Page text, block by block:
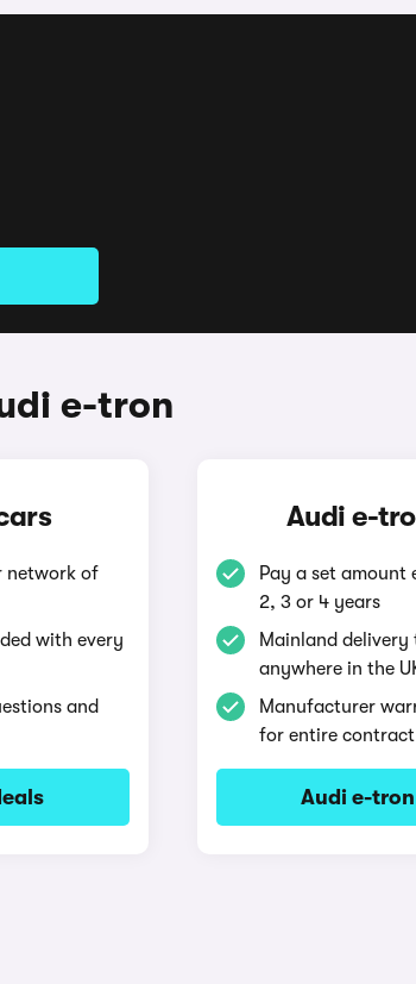
e-tron
network of
with every
and
Audi e-
Pay a set amount
2, 3 or 4 years
Mainland
anywhere in the
Manufacturer
for entire contract
Audi e-